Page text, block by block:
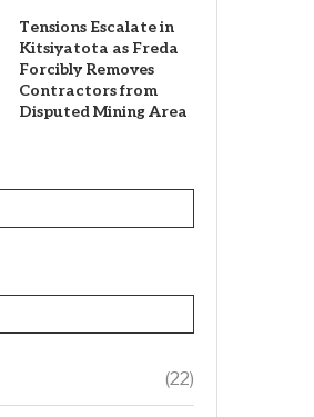
Tensions Escalate in
Kitsiyatota as Freda
Forcibly Removes
Contractors from
Disputed Mining Area
(22)